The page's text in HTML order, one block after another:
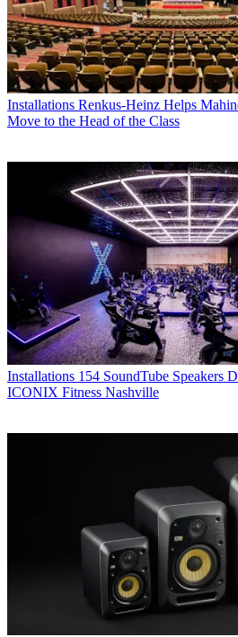
Installations Renkus-Heinz Helps
Move to the Head of the Class
Installations 154 SoundTube Speakers
ICONIX Fitness Nashville